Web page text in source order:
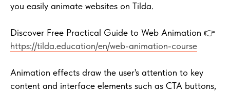
you easily animate websites on Tilda.
Discover Free Practical Guide to Web Animation 👉
https://tilda.education/en/web-animation-course
Animation effects draw the user's attention to key
content and interface elements such as CTA buttons,